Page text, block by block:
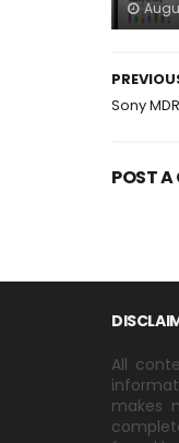
Sony
POST
All
makes